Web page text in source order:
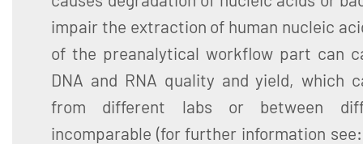
impair the extraction of human nucleic
of the preanalytical workflow part can
DNA and RNA quality and yield, which
from different labs or between
incomparable (for further information see: